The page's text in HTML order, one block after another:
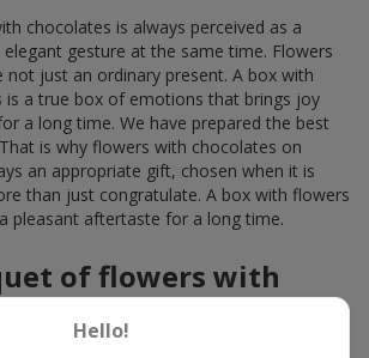
chocolates is always perceived as a
gesture at the same time. Flowers
not just an ordinary present. A box with
is a true box of emotions that brings joy
a long time. We have prepared the best
is why flowers with chocolates on
an appropriate gift, chosen when it is
than just congratulate. A box with flowers
pleasant aftertaste for a long time.
of flowers with
the best combination
Hello!